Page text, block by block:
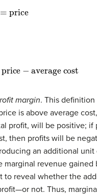
price
price
margin. This
is above average
profit, will be positive; if
then profits will be
an additional unit
marginal revenue gained
to reveal whether the
not. Thus,